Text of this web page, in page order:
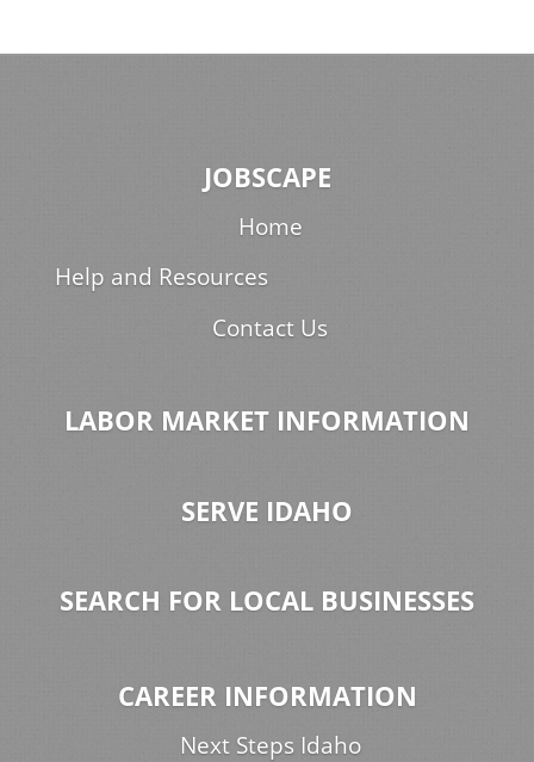
JOBSCAPE
Home
Help and Resources
Contact Us
LABOR MARKET INFORMATION
SERVE IDAHO
SEARCH FOR LOCAL BUSINESSES
CAREER INFORMATION
Next Steps Idaho